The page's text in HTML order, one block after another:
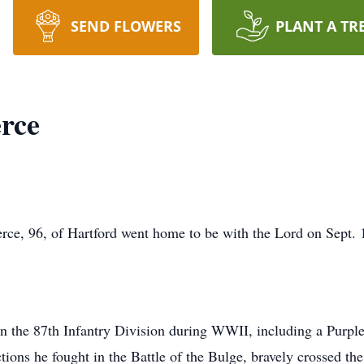
SEND FLOWERS PLANT A
96, of Hartford went home to be with the Lord on Sept.
the 87th Infantry Division during WWII, including a
he fought in the Battle of the Bulge, bravely crossed